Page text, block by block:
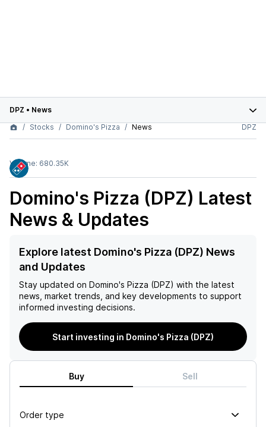
DPZ • News
Stocks
Domino's Pizza News DPZ
Volume: 680.35K
Domino's Pizza (DPZ) Latest
News & Updates
Explore latest Domino's Pizza (DPZ) News
and Updates
Stay updated on Domino's Pizza (DPZ) with the latest
news, market trends, and key developments to support
informed investing decisions.
Start investing in Domino's Pizza (DPZ)
Buy Sell
Order type